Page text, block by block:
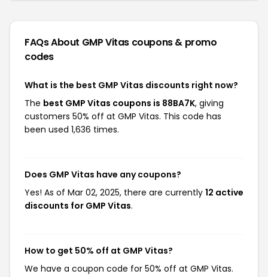
FAQs About GMP Vitas coupons & promo
codes
What is the best GMP Vitas discounts right now?
The best GMP Vitas coupons is 88BA7K, giving
customers 50% off at GMP Vitas. This code has
been used 1,636 times.
Does GMP Vitas have any coupons?
Yes! As of Mar 02, 2025, there are currently 12 active
discounts for GMP Vitas.
How to get 50% off at GMP Vitas?
We have a coupon code for 50% off at GMP Vitas.